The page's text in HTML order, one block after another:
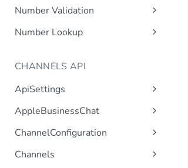
Number Validation
numbervalidation
Number Lookup
CHANNELS API
ApiSettings
Gets the gateway product
tokens asynchronous.
Get the API keys for the logical
Get
AppleBusinessChat
Gets the account
asynchronous.
Add an abc account. Post
ChannelConfiguration
channel.
Channels